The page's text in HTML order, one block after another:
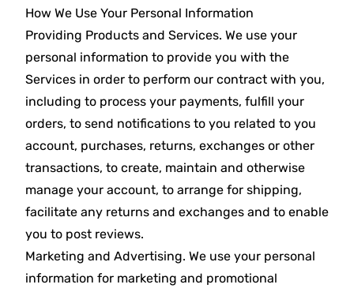
How We Use Your Personal Information
Providing Products and Services. We use your
personal information to provide you with the
Services in order to perform our contract with you,
including to process your payments, fulfill your
orders, to send notifications to you related to you
account, purchases, returns, exchanges or other
transactions, to create, maintain and otherwise
manage your account, to arrange for shipping,
facilitate any returns and exchanges and to enable
you to post reviews.
Marketing and Advertising. We use your personal
information for marketing and promotional